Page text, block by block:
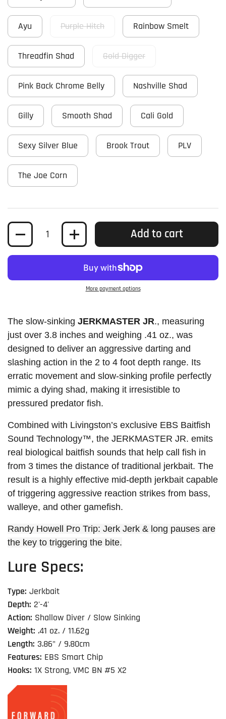
Ayu Purple Hitch Rainbow Smelt
Threadfin Shad Gold Digger
Pink Back Chrome Belly Nashville Shad
Gilly Smooth Shad Cali Gold
Sexy Silver Blue Brook Trout PLV
The Joe Corn
Quantity Add to cart
More payment options
The slow-sinking JERKMASTER JR., measuring
just over 3.8 inches and weighing .41 oz., was
designed to deliver an aggressive darting and
slashing action in the 2 to 4 foot depth range. Its
erratic movement and slow-sinking profile perfectly
mimic a dying shad, making it irresistible to
pressured predator fish.
Combined with Livingston’s exclusive EBS Baitfish
Sound Technology™, the JERKMASTER JR. emits
real biological baitfish sounds that help call fish in
from 3 times the distance of traditional jerkbait. The
result is a highly effective mid-depth jerkbait capable
of triggering aggressive reaction strikes from bass,
walleye, and other gamefish.
Randy Howell Pro Trip: Jerk Jerk & long pauses are
the key to triggering the bite.
Lure Specs:
Type: Jerkbait
Depth: 2'-4'
Action: Shallow Diver / Slow Sinking
Weight: .41 oz. / 11.62g
Length: 3.86" / 9.80cm
Features: EBS Smart Chip
Hooks: 1X Strong, VMC BN #5 X2